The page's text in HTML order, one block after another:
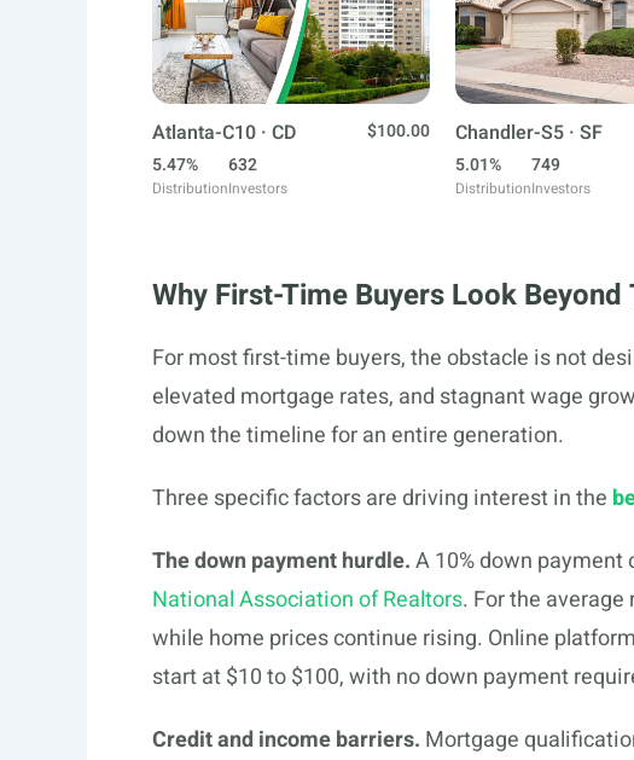
Atlanta-C10 · CD
$100.00
5.47%
Distribution
632
Investors
Chandler-S5 · SF
5.01%
Distribution
749
Investors
Why First-Time Buyers Look
For most first-time buyers, the obstacle is not
elevated mortgage rates, and stagnant wage
down the timeline for an entire generation.
Three specific factors are driving interest in the
The down payment hurdle.A 10% down payment
National Association of Realtors. For the
while home prices continue rising. Online
start at $10 to $100, with no down payment
Credit and income barriers. Mortgage